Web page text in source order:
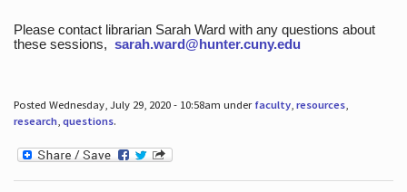
Please contact librarian Sarah Ward with any questions about
these sessions, sarah.ward@hunter.cuny.edu
Posted Wednesday, July 29, 2020 - 10:58am under faculty, resources,
research, questions.